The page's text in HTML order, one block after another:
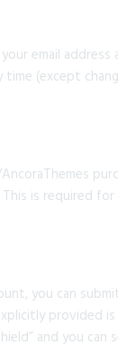
email
(except
is required
you can
provided
and you can